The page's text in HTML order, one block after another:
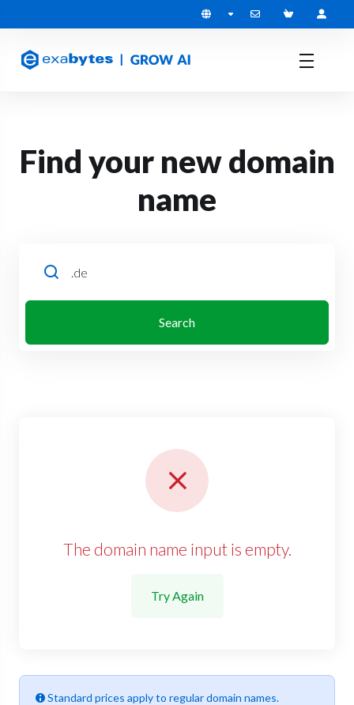
Find your new domain
name
Search
The domain name input is empty.
Try Again
Standard prices apply to regular domain names.